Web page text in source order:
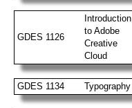
GDES 1126
Introduction
to Adobe
Creative
Cloud
GDES 1134 Typography